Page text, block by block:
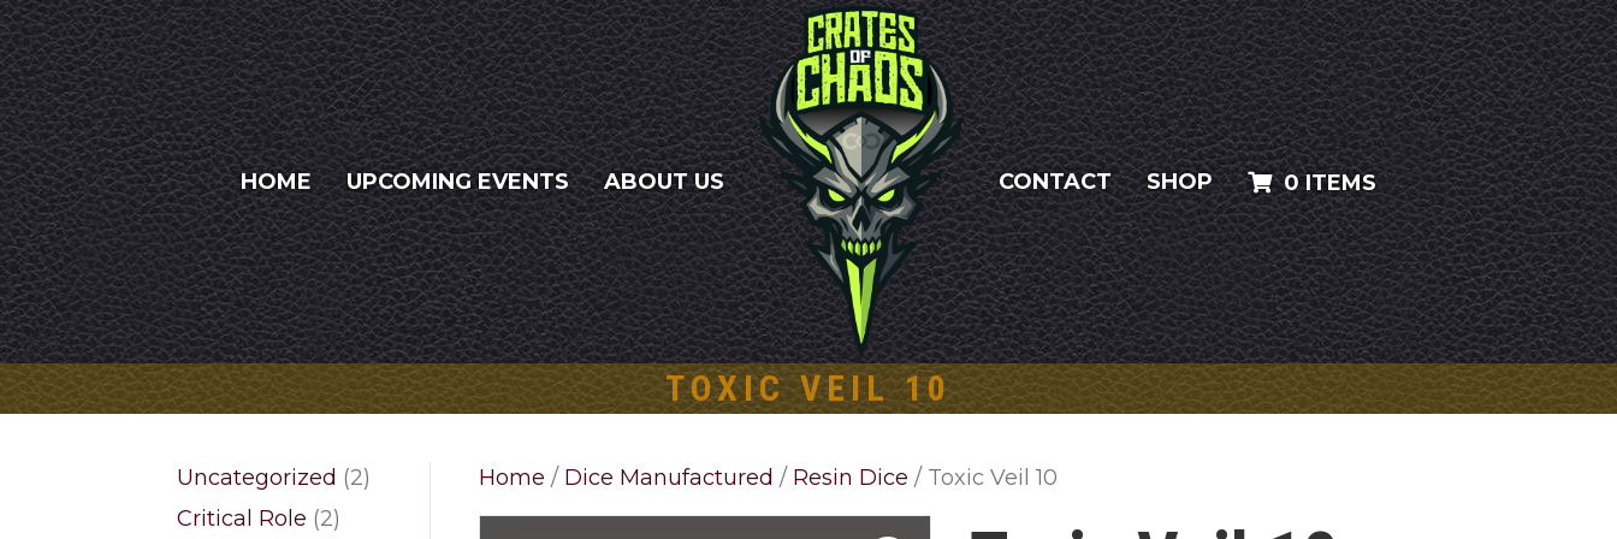
HOME UPCOMING EVENTS ABOUT US CONTACT SHOP 0 ITEMS
TOXIC VEIL 10
Home / Dice Manufactured / Resin Dice / Toxic Veil 10
Uncategorized 22
Critical Role 22